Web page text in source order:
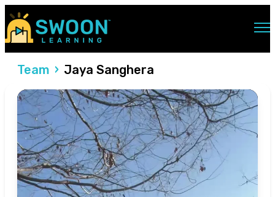
Team Jaya Sanghera